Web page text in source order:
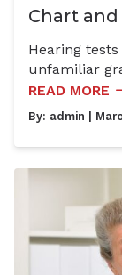
Chart
Hearing
unfamiliar
READ MORE
By: admin |